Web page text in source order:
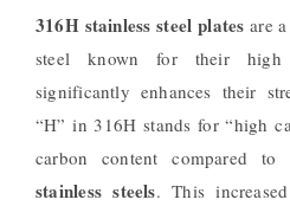
316H stainless steel plates are
steel known for their high
significantly enhances their
“H” in 316H stands for “high
carbon content compared
stainless steels. This